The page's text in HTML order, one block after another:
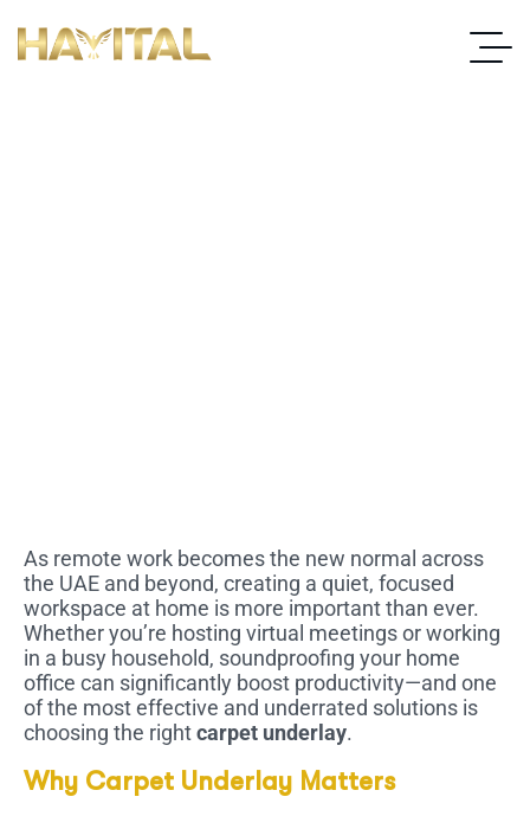
As remote work becomes the new normal across
the UAE and beyond, creating a quiet, focused
workspace at home is more important than ever.
Whether you’re hosting virtual meetings or working
in a busy household, soundproofing your home
office can significantly boost productivity—and one
of the most effective and underrated solutions is
choosing the rightcarpet underlay.
Why Carpet Underlay Matters